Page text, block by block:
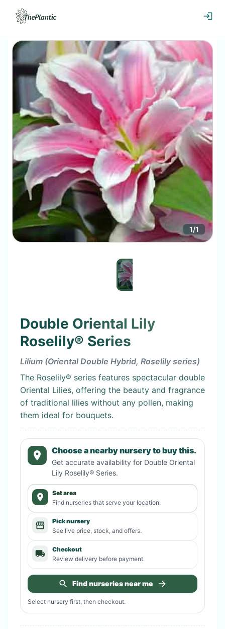
1/1
Double Oriental Lily
Roselily® Series
Lilium (Oriental Double Hybrid, Roselily series)
The Roselily® series features spectacular double
Oriental Lilies, offering the beauty and fragrance
of traditional lilies without any pollen, making
them ideal for bouquets.
Choose a nearby nursery to buy this.
Get accurate availability for Double Oriental
Lily Roselily® Series.
Set area
Find nurseries that serve your location.
Pick nursery
See live price, stock, and offers.
Checkout
Review delivery before payment.
Find nurseries near me
Select nursery first, then checkout.